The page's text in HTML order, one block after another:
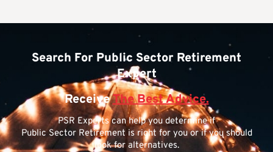
Search For Public Sector Retirement
Expert
ReceiveThe Best Advice.
PSR Experts can help you determine if
Public Sector Retirement is right for you or if you should
look for alternatives.